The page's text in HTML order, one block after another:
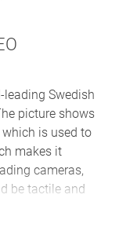
Swedish
picture shows
is used to
makes it
cameras,
be tactile and